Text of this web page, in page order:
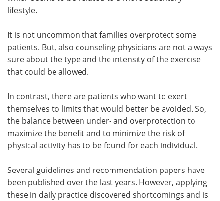
lifestyle.
It is not uncommon that families overprotect some
patients. But, also counseling physicians are not always
sure about the type and the intensity of the exercise
that could be allowed.
In contrast, there are patients who want to exert
themselves to limits that would better be avoided. So,
the balance between under- and overprotection to
maximize the benefit and to minimize the risk of
physical activity has to be found for each individual.
Several guidelines and recommendation papers have
been published over the last years. However, applying
these in daily practice discovered shortcomings and is